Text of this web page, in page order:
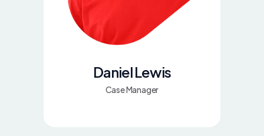
Daniel Lewis
Case Manager